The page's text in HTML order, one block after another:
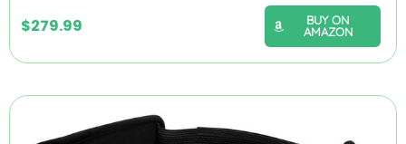
$279.99
BUY ON
AMAZON